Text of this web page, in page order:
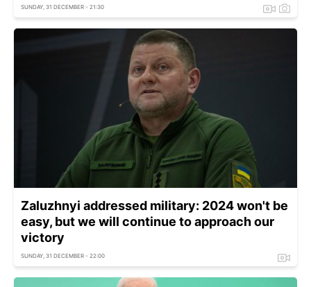
SUNDAY, 31 DECEMBER - 21:30
Zaluzhnyi addressed military: 2024 won't be
easy, but we will continue to approach our
victory
SUNDAY, 31 DECEMBER - 22:00